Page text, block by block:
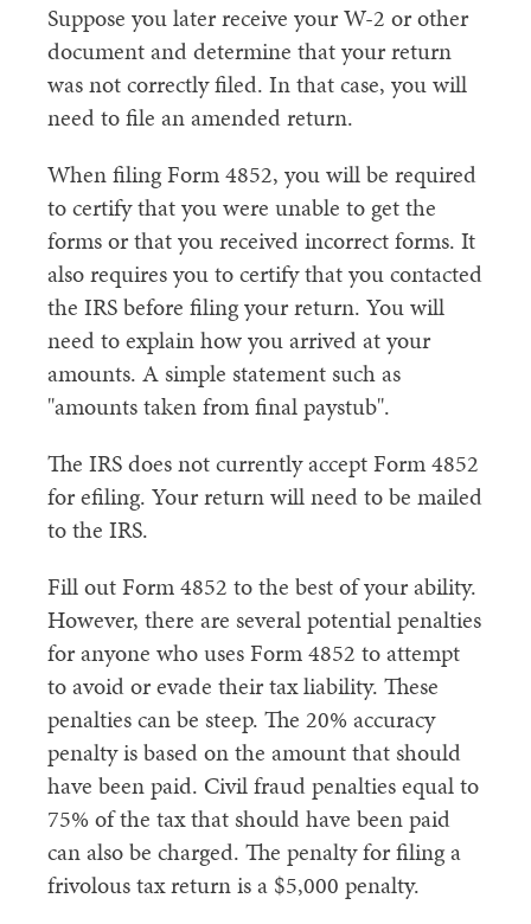
Suppose you later receive your W-2 or other
document and determine that your return
was not correctly filed. In that case, you will
need to file an amended return.
When filing Form 4852, you will be required
to certify that you were unable to get the
forms or that you received incorrect forms. It
also requires you to certify that you contacted
the IRS before filing your return. You will
need to explain how you arrived at your
amounts. A simple statement such as
"amounts taken from final paystub".
The IRS does not currently accept Form 4852
for efiling. Your return will need to be mailed
to the IRS.
Fill out Form 4852 to the best of your ability.
However, there are several potential penalties
for anyone who uses Form 4852 to attempt
to avoid or evade their tax liability. These
penalties can be steep. The 20% accuracy
penalty is based on the amount that should
have been paid. Civil fraud penalties equal to
75% of the tax that should have been paid
can also be charged. The penalty for filing a
frivolous tax return is a $5,000 penalty.